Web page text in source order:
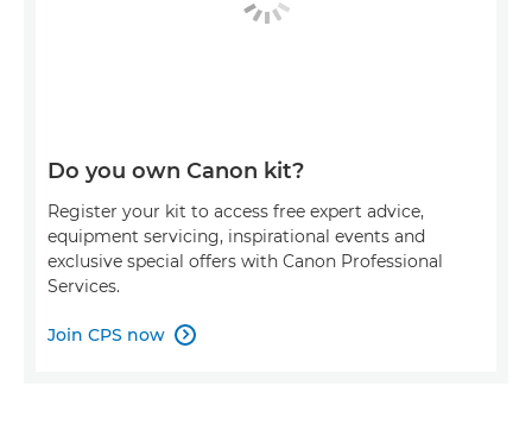
Do you own Canon kit?
Register your kit to access free expert advice,
equipment servicing, inspirational events and
exclusive special offers with Canon Professional
Services.
Join CPS now 